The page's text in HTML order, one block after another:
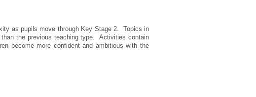
as pupils move through Key Stage 2. Topics in
the previous teaching type. Activities contain
become more confident and ambitious with the